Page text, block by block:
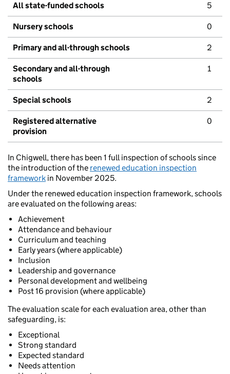
All state-funded schools 5
Nursery schools 0
Primary and all-through schools 2
Secondary and all-through
schools
1
Special schools 2
Registered alternative
provision
0
In Chigwell, there has been 1 full inspection of schools since
the introduction of the renewed education inspection
framework in November 2025.
Under the renewed education inspection framework, schools
are evaluated on the following areas:
Achievement
Attendance and behaviour
Curriculum and teaching
Early years (where applicable)
Inclusion
Leadership and governance
Personal development and wellbeing
Post 16 provision (where applicable)
The evaluation scale for each evaluation area, other than
safeguarding, is:
Exceptional
Strong standard
Expected standard
Needs attention